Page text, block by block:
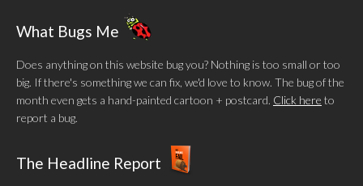
What Bugs Me
Does anything on this website bug you? Nothing is too small or too
big. If there's something we can fix, we'd love to know. The bug of the
month even gets a hand-painted cartoon + postcard. Click here to
report a bug.
The Headline Report